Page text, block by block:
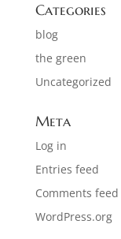
Categories
blog
the green
Uncategorized
Meta
Log in
Entries feed
Comments feed
WordPress.org